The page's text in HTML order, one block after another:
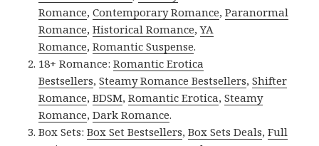
Romance,Contemporary Romance,Paranormal
Romance,Historical Romance,YA
Romance,Romantic Suspense.
18+ Romance:Romantic Erotica
Bestsellers,Steamy Romance Bestsellers,Shifter
Romance,BDSM,Romantic Erotica,Steamy
Romance,Dark Romance.
Box Sets:Box Set Bestsellers,Box Sets Deals,Full